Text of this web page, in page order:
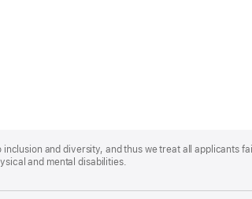
and diversity, and thus we treat all applicants
and mental disabilities.